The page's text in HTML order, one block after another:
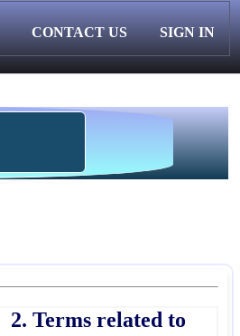
CONTACT US SIGN IN
2. Terms related to